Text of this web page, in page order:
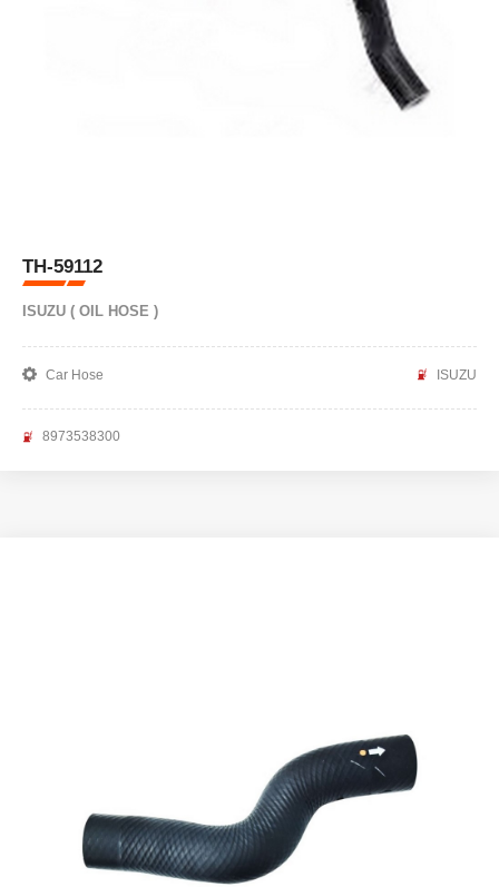
TH-59112
ISUZU ( OIL HOSE )
Car Hose ISUZU
8973538300